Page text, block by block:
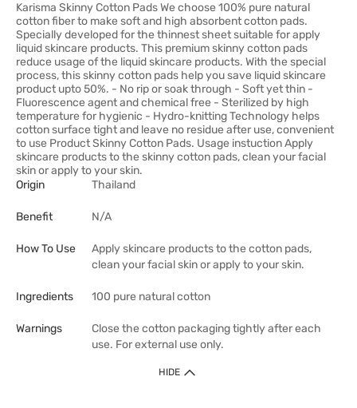
Karisma Skinny Cotton Pads We choose 100% pure natural
cotton fiber to make soft and high absorbent cotton pads.
Specially developed for the thinnest sheet suitable for apply
liquid skincare products. This premium skinny cotton pads
reduce usage of the liquid skincare products. With the special
process, this skinny cotton pads help you save liquid skincare
product upto 50%. - No rip or soak through - Soft yet thin -
Fluorescence agent and chemical free - Sterilized by high
temperature for hygienic - Hydro-knitting Technology helps
cotton surface tight and leave no residue after use, convenient
to use Product Skinny Cotton Pads. Usage instuction Apply
skincare products to the skinny cotton pads, clean your facial
skin or apply to your skin.
Origin
Thailand
Benefit N/A
How To Use
Apply skincare products to the cotton pads,
clean your facial skin or apply to your skin.
Ingredients 100 pure natural cotton
Warnings
Close the cotton packaging tightly after each
use. For external use only.
HIDE